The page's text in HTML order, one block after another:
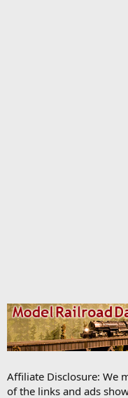
Affiliate Disclosure: We
of the links and ads